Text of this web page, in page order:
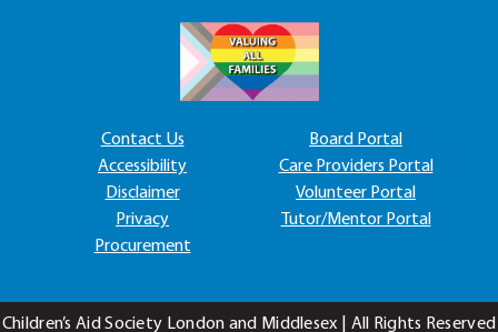
Contact Us
Accessibility
Disclaimer
Privacy
Procurement
Board Portal
Care Providers Portal
Volunteer Portal
Tutor/Mentor Portal
Children’s Aid Society London and Middlesex | All Rights Reserved